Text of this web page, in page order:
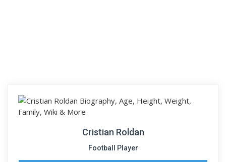
Cristian Roldan
Football Player